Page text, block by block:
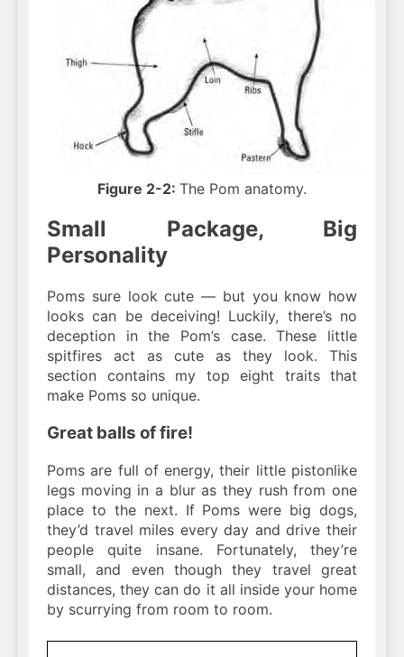
Figure 2-2: The Pom anatomy.
Small Package, Big
Personality
Poms sure look cute — but you know how
looks can be deceiving! Luckily, there’s no
deception in the Pom’s case. These little
spitfires act as cute as they look. This
section contains my top eight traits that
make Poms so unique.
Great balls of fire!
Poms are full of energy, their little pistonlike
legs moving in a blur as they rush from one
place to the next. If Poms were big dogs,
they’d travel miles every day and drive their
people quite insane. Fortunately, they’re
small, and even though they travel great
distances, they can do it all inside your home
by scurrying from room to room.